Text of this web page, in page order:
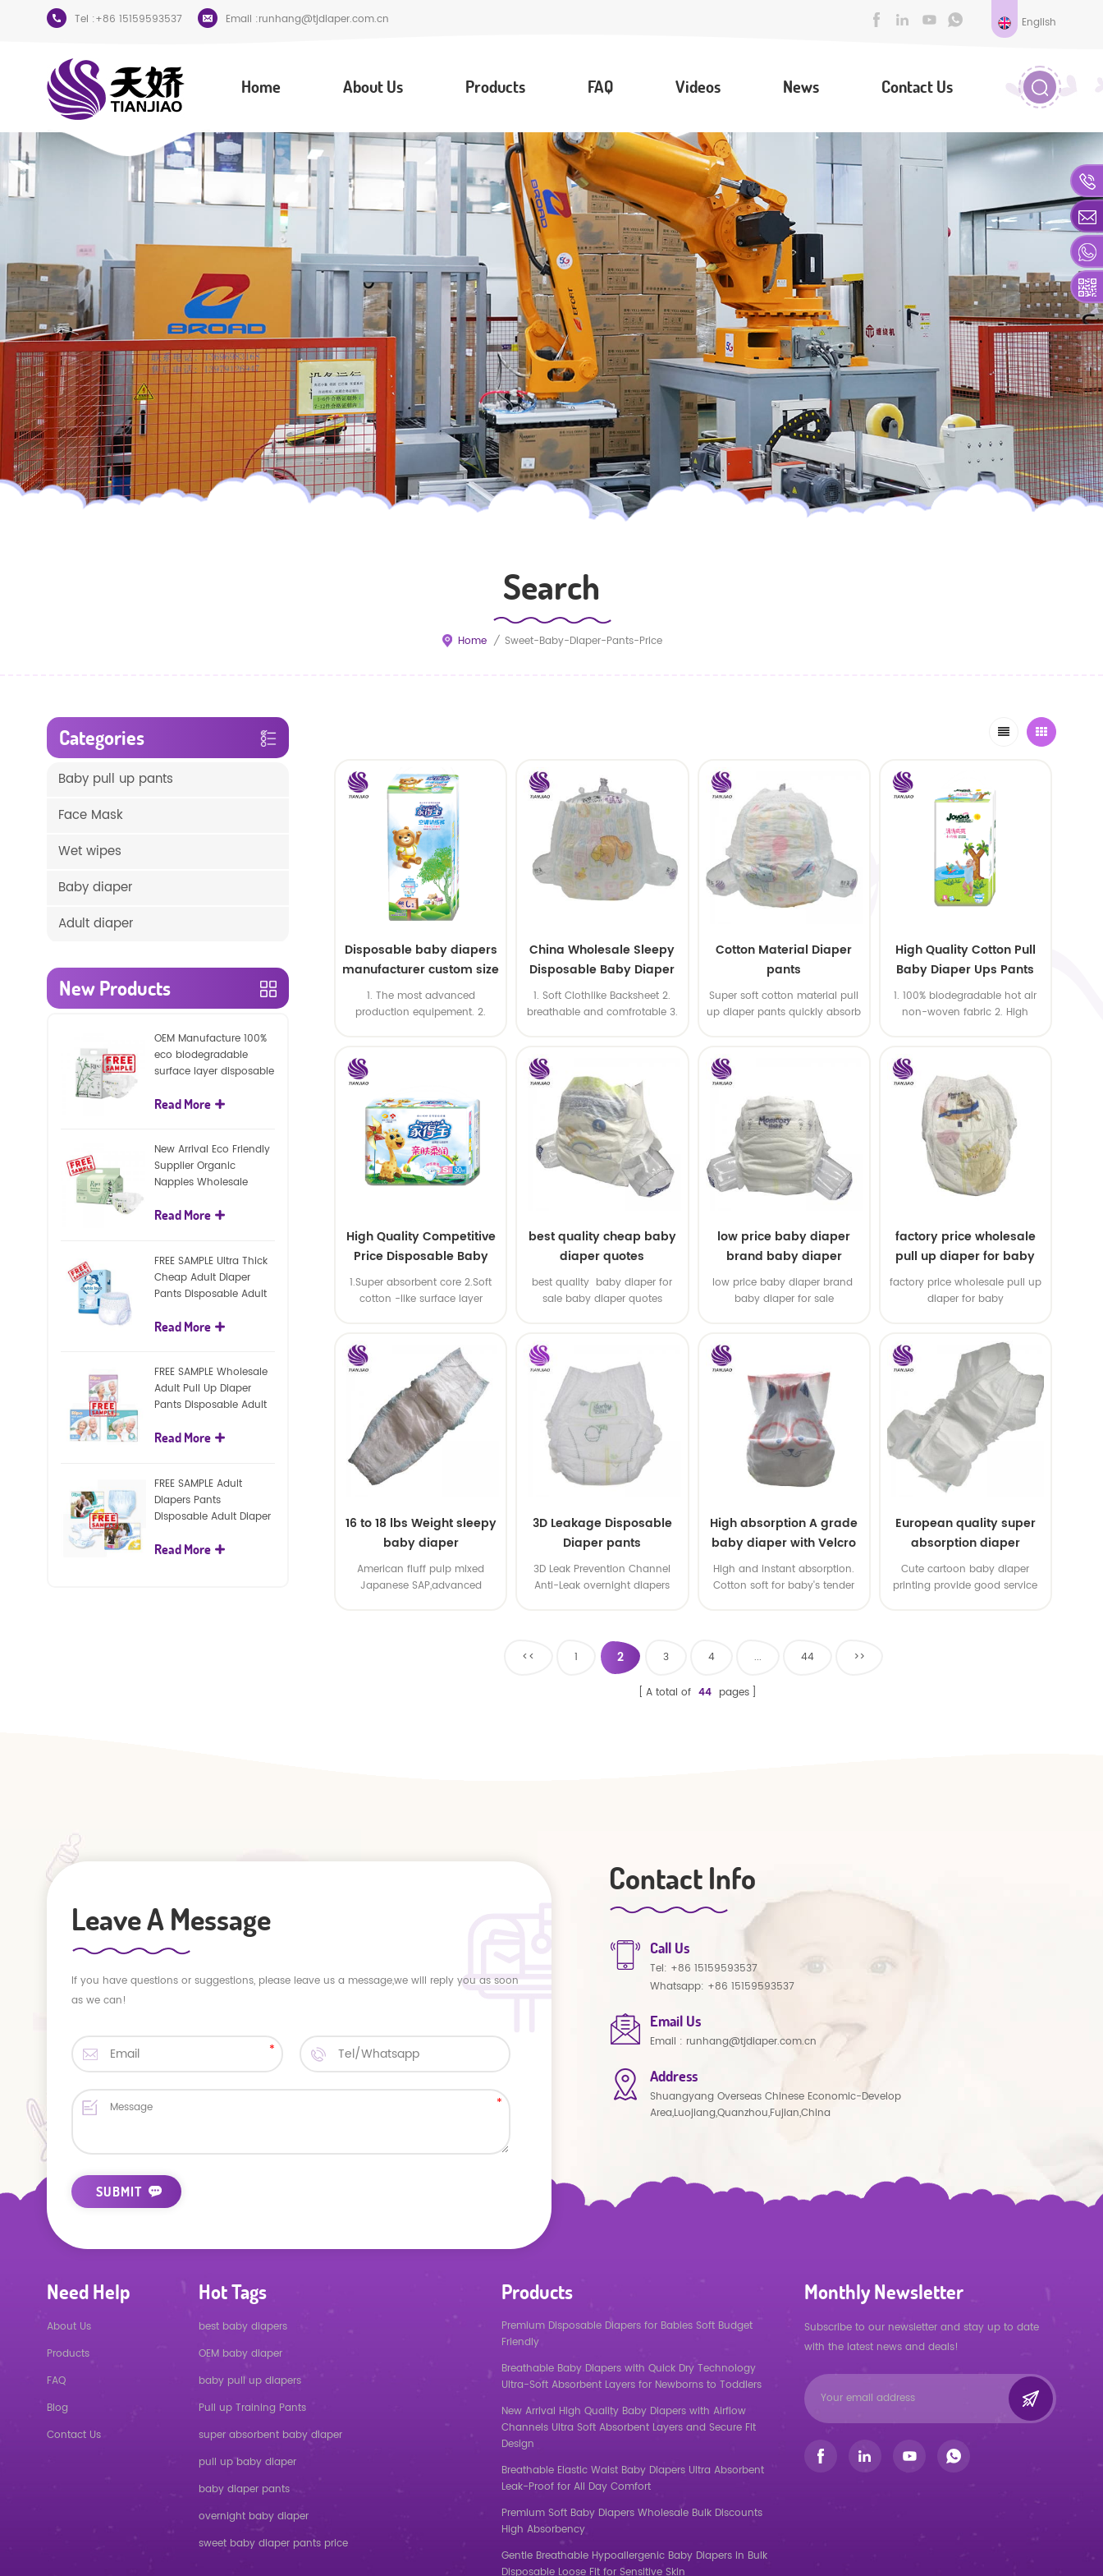
Tel :+86 15159593537 Email :runhang@tjdiaper.com.cn English
Home About Us Products FAQ Videos News Contact Us
Search
Home / Sweet-Baby-Diaper-Pants-Price
Disposable baby diapers
manufacturer custom size
sleepy baby diapers
pants factory price
1. The most advanced
production equipement. 2.
available 5. ISO & BSCI & FSC
China Wholesale Sleepy
Disposable Baby Diaper
Factory Manufacturer
1. Soft Clothlike Backsheet 2.
breathable and comfrotable 3.
Cotton Material Diaper
pants
Super soft cotton material pull
up diaper pants quickly absorb
High Quality Cotton Pull
Baby Diaper Ups Pants
Oem Economic Diaper
1. 100% biodegradable hot air
non-woven fabric 2. High
High Quality Competitive
Price Disposable Baby
Diaper Producers
Manufacturer from China
1.Super absorbent core 2.Soft
cotton -like surface layer
best quality cheap baby
diaper quotes
best quality baby diaper for
sale baby diaper quotes
low price baby diaper
brand baby diaper
low price baby diaper brand
baby diaper for sale
factory price wholesale
pull up diaper for baby
factory price wholesale pull up
diaper for baby
16 to 18 lbs Weight sleepy
baby diaper
American fluff pulp mixed
Japanese SAP,advanced
3D Leakage Disposable
Diaper pants
3D Leak Prevention Channel
Anti-Leak overnight diapers
High absorption A grade
baby diaper with Velcro
tape cute disposable
baby diapers
High and instant absorption.
Cotton soft for baby's tender
European quality super
absorption diaper
Cute cartoon baby diaper
printing provide good service
<< 1 2 3 4 ... 44 >>
A total of 44 pages
Categories
Baby pull up pants
Face Mask
Wet wipes
Baby diaper
Adult diaper
New Products
OEM Manufacture 100%
eco biodegradable
surface layer disposable
diapers
Read More
New Arrival Eco Friendly
Supplier Organic
Nappies Wholesale
Baby Diaper
Read More
FREE SAMPLE Ultra Thick
Cheap Adult Diaper
Pants Disposable Adult
Read More
FREE SAMPLE Wholesale
Adult Pull Up Diaper
Pants Disposable Adult
Read More
FREE SAMPLE Adult
Diapers Pants
Disposable Adult Diaper
Read More
Leave A Message
If you have questions or suggestions, please leave us a message,we will reply you as soon
as we can!
Contact Info
Call Us
Tel: +86 15159593537
Whatsapp: +86 15159593537
Email Us
Email : runhang@tjdiaper.com.cn
Address
Shuangyang Overseas Chinese Economic-Develop
Area,Luojiang,Quanzhou,Fujian,China
Need Help
About Us
Products
FAQ
Blog
Contact Us
Hot Tags
best baby diapers
OEM baby diaper
baby pull up diapers
Pull up Training Pants
super absorbent baby diaper
pull up baby diaper
baby diaper pants
overnight baby diaper
sweet baby diaper pants price
Products
Premium Disposable Diapers for Babies Soft Budget
Friendly
Breathable Baby Diapers with Quick Dry Technology
Ultra-Soft Absorbent Layers for Newborns to Toddlers
New Arrival High Quality Baby Diapers with Airflow
Channels Ultra Soft Absorbent Layers and Secure Fit
Design
Breathable Elastic Waist Baby Diapers Ultra Absorbent
Leak-Proof for All Day Comfort
Premium Soft Baby Diapers Wholesale Bulk Discounts
High Absorbency
Gentle Breathable Hypoallergenic Baby Diapers in Bulk
Disposable Loose Fit for Sensitive Skin
Monthly Newsletter
Subscribe to our newsletter and stay up to date
with the latest news and deals!